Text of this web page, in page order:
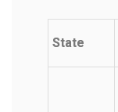
State